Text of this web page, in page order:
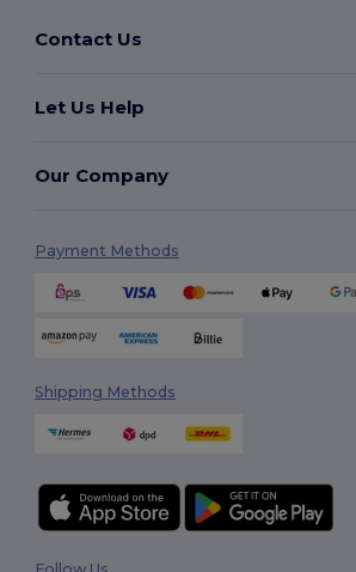
Contact Us
Let Us Help
Our Company
Payment Methods
Shipping Methods